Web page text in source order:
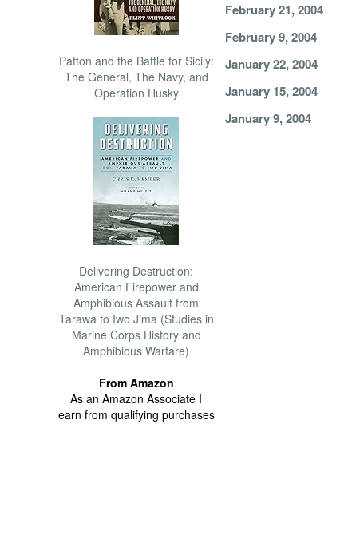
Patton and the Battle for Sicily:
The General, The Navy, and
Operation Husky
Delivering Destruction:
American Firepower and
Amphibious Assault from
Tarawa to Iwo Jima (Studies in
Marine Corps History and
Amphibious Warfare)
From Amazon
As an Amazon Associate I
earn from qualifying purchases
February 21, 2004
February 9, 2004
January 22, 2004
January 15, 2004
January 9, 2004